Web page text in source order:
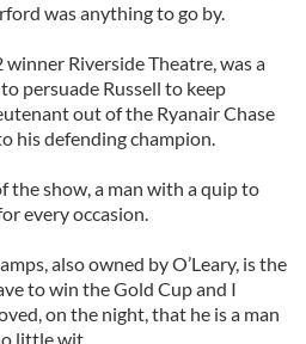
was anything to go by.
Riverside Theatre, was a
persuade Russell to keep
out of the Ryanair Chase
his defending champion.
the show, a man with a quip to
every occasion.
also owned by O’Leary, is the
to win the Gold Cup and I
on the night, that he is a man
little wit.